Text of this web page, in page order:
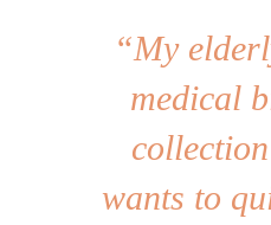
“My
medical
wants to